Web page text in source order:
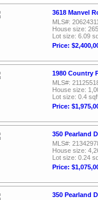
3618 Manvel
MLS#:
House size:
Lot size: 6.09
Price:
1980 Country
MLS#:
House size:
Lot size: 0.4
Price:
350 Pearland
MLS#:
House size:
Lot size: 0.24
Price:
350 Pearland